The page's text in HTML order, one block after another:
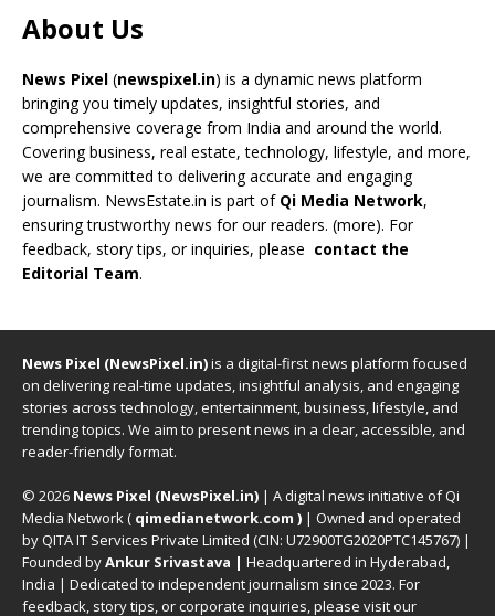
About Us
News Pixel (newspixel.in) is a dynamic news platform
bringing you timely updates, insightful stories, and
comprehensive coverage from India and around the world.
Covering business, real estate, technology, lifestyle, and more,
we are committed to delivering accurate and engaging
journalism. NewsEstate.in is part of Qi Media Network,
ensuring trustworthy news for our readers. (more). For
feedback, story tips, or inquiries, please contact the
Editorial Team.
News Pixel (NewsPixel.in)is a digital-first news platform focused
on delivering real-time updates, insightful analysis, and engaging
stories across technology, entertainment, business, lifestyle, and
trending topics. We aim to present news in a clear, accessible, and
reader-friendly format.
© 2026 News Pixel (NewsPixel.in) | A digital news initiative of Qi
Media Network ( qimedianetwork.com ) | Owned and operated
by QITA IT Services Private Limited (CIN: U72900TG2020PTC145767) |
Founded byAnkur Srivastava | Headquartered in Hyderabad,
India | Dedicated to independent journalism since 2023. For
feedback, story tips, or corporate inquiries, please visit our